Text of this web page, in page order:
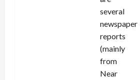
several
newspaper
reports
(mainly
from
Near